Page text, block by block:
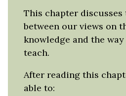
This chapter
between our views on
knowledge and the
teach.
After reading this
able to: